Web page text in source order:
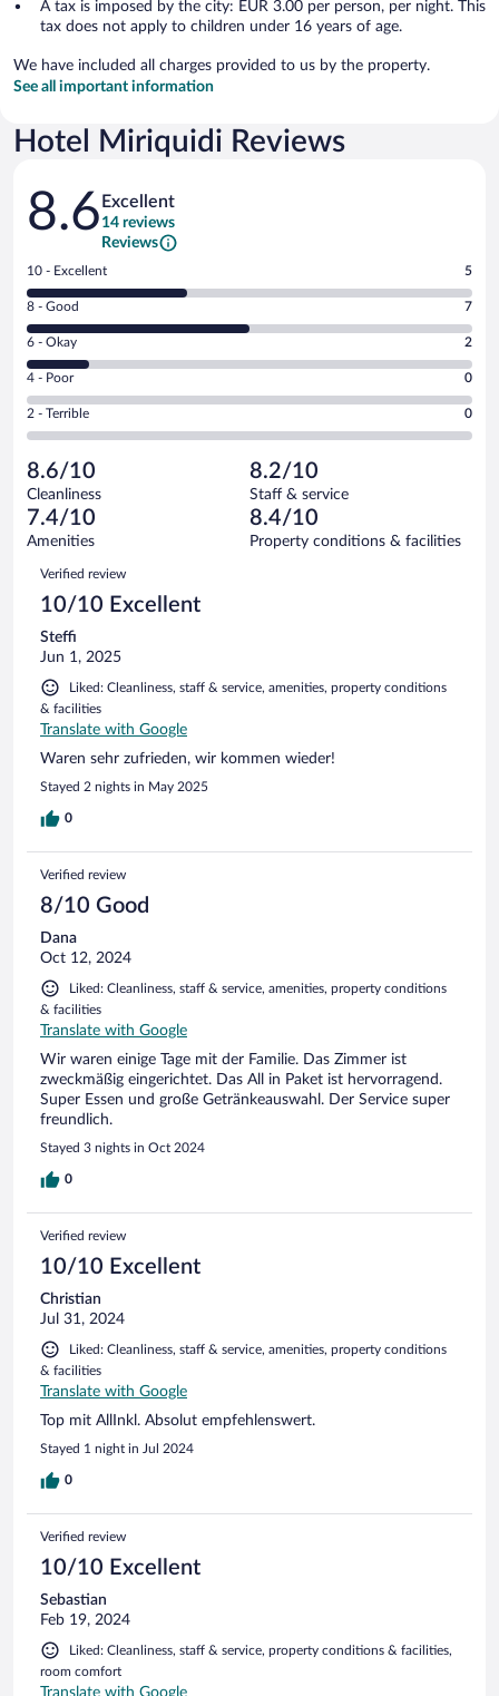
A tax is imposed by the city: EUR 3.00 per person, per night. This
tax does not apply to children under 16 years of age.
We have included all charges provided to us by the property.
See all important information
Hotel Miriquidi Reviews
Reviews
8.6 Excellent
14 reviews
Reviews
Rating
10
-
Excellent.
out
of
14
reviews
10 - Excellent 5
Rating
8
-
Good.
out
of
reviews
8 - Good 7
Rating
6
-
Okay.
of
14
reviews
6 - Okay 2
Rating
4
-
Poor.
0
out
of
14
reviews
4 - Poor 0
Rating
2
Terrible.
0
out
of
reviews
2 - Terrible 0
8.6/10
Cleanliness
8.2/10
Staff & service
7.4/10
Amenities
8.4/10
Property conditions & facilities
Reviews
Verified review
10/10 Excellent
Steffi
Jun 1, 2025
Liked: Cleanliness, staff & service, amenities, property conditions
& facilities
Translate with Google
Waren sehr zufrieden, wir kommen wieder!
Stayed 2 nights in May 2025
0
Verified review
8/10 Good
Dana
Oct 12, 2024
Liked: Cleanliness, staff & service, amenities, property conditions
& facilities
Translate with Google
Wir waren einige Tage mit der Familie. Das Zimmer ist
zweckmäßig eingerichtet. Das All in Paket ist hervorragend.
Super Essen und große Getränkeauswahl. Der Service super
freundlich.
Stayed 3 nights in Oct 2024
0
Verified review
10/10 Excellent
Christian
Jul 31, 2024
Liked: Cleanliness, staff & service, amenities, property conditions
& facilities
Translate with Google
Top mit AllInkl. Absolut empfehlenswert.
Stayed 1 night in Jul 2024
0
Verified review
10/10 Excellent
Sebastian
Feb 19, 2024
Liked: Cleanliness, staff & service, property conditions & facilities,
room comfort
Translate with Google